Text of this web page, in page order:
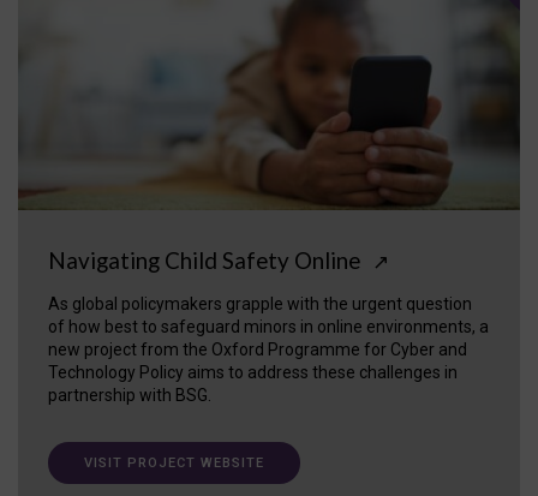
Navigating Child Safety Online ↗
As global policymakers grapple with the urgent question
of how best to safeguard minors in online environments, a
new project from the Oxford Programme for Cyber and
Technology Policy aims to address these challenges in
partnership with BSG.
VISIT PROJECT WEBSITE